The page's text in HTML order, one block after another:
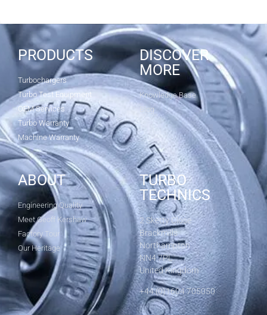
PRODUCTS
Turbochargers
Turbo Test Equipment
OEM Services
Turbo Warranty
Machine Warranty
DISCOVER
MORE
Knowledge Base
Blog
ABOUT
Engineering Quality
Meet Geoff Kershaw
Factory Tour
Our Heritage
TURBO
TECHNICS
2 Sketty Close
Brackmills
Northampton
NN4 7PL
United Kingdom
+44 (0)1604 705050